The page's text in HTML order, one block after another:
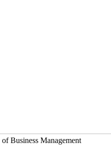
Business Management